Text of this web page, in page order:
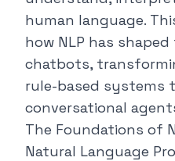
human language.
how NLP has
chatbots,
rule-based systems
conversational
The Foundations of
Natural Language